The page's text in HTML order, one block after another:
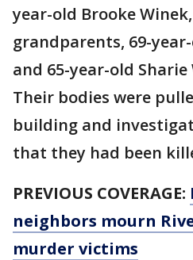
year-old Brooke
grandparents, 69-
and 65-year-old
Their bodies were
building and
that they had been
PREVIOUS COVERAGE:
neighbors mourn
murder victims